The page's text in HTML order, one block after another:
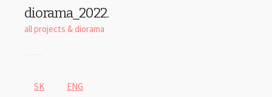
diorama_2022.
all projects &diorama
SK ENG